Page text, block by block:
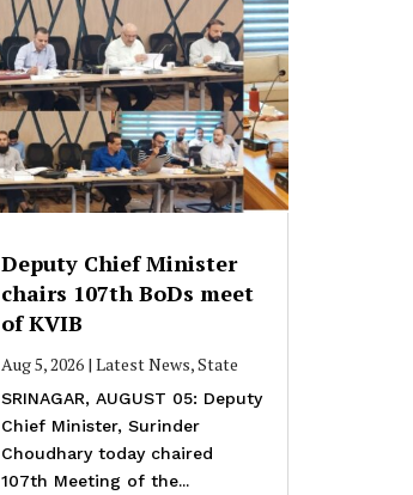
Deputy Chief Minister
chairs 107th BoDs meet
of KVIB
Aug 5, 2026| Latest News,State
SRINAGAR, AUGUST 05: Deputy
Chief Minister, Surinder
Choudhary today chaired
107th Meeting of the...